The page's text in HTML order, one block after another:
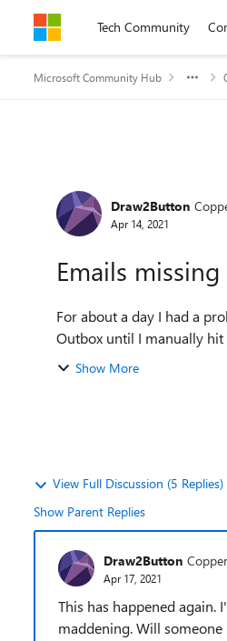
Skip to contentTech Community
Microsoft Community Hub
Forum
Draw2Button
Apr 14, 2021
Emails
For about a day I had a
Show More
View Full Discussion (5 Replies)
Show Parent Replies
Draw2Button
Apr 17, 2021
This has happened again.
maddening. Will someone